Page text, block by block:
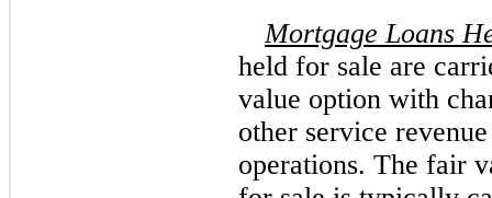
Mortgage Loans
held for sale are
value option with
other service
operations. The fair